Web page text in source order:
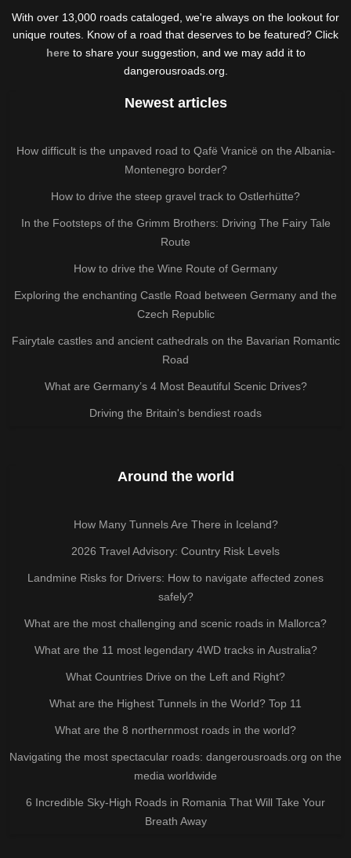
With over 13,000 roads cataloged, we're always on the lookout for
unique routes. Know of a road that deserves to be featured? Click
hereto share your suggestion, and we may add it to
dangerousroads.org.
Newest articles
How difficult is the unpaved road to Qafë Vranicë on the Albania-
Montenegro border?
How to drive the steep gravel track to Ostlerhütte?
In the Footsteps of the Grimm Brothers: Driving The Fairy Tale
Route
How to drive the Wine Route of Germany
Exploring the enchanting Castle Road between Germany and the
Czech Republic
Fairytale castles and ancient cathedrals on the Bavarian Romantic
Road
What are Germany’s 4 Most Beautiful Scenic Drives?
Driving the Britain's bendiest roads
Around the world
How Many Tunnels Are There in Iceland?
2026 Travel Advisory: Country Risk Levels
Landmine Risks for Drivers: How to navigate affected zones
safely?
What are the most challenging and scenic roads in Mallorca?
What are the 11 most legendary 4WD tracks in Australia?
What Countries Drive on the Left and Right?
What are the Highest Tunnels in the World? Top 11
What are the 8 northernmost roads in the world?
Navigating the most spectacular roads: dangerousroads.org on the
media worldwide
6 Incredible Sky-High Roads in Romania That Will Take Your
Breath Away